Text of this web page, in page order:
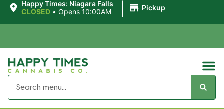
Happy Times: Niagara Falls
CLOSED • Opens 10:00AM Pickup